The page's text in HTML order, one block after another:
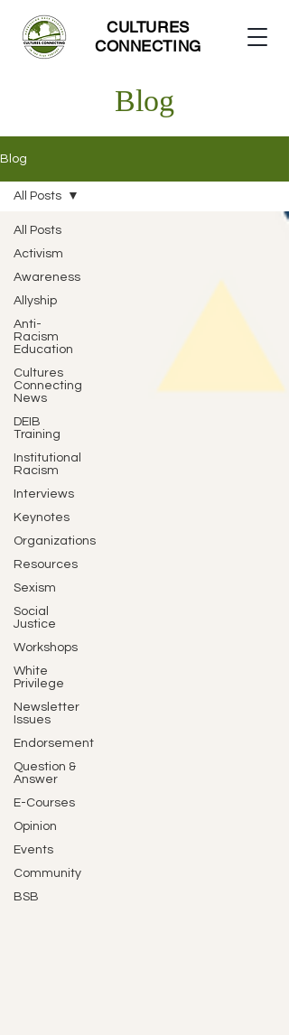
CULTURES
CONNECTING
Blog
Blog
All Posts
Activism
Awareness
Allyship
Anti-
Racism
Education
Cultures
Connecting
News
DEIB
Training
Institutional
Racism
Interviews
Keynotes
Organizations
Resources
Sexism
Social
Justice
Workshops
White
Privilege
Newsletter
Issues
Endorsement
Question &
Answer
E-Courses
Opinion
Events
Community
BSB
All Posts